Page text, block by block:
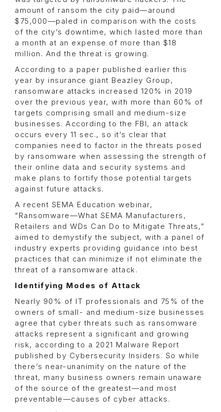
amount of ransom the city paid—around
$75,000—paled in comparison with the costs
of the city’s downtime, which lasted more than
a month at an expense of more than $18
million. And the threat is growing.
According to a paper published earlier this
year by insurance giant Beazley Group,
ransomware attacks increased 120% in 2019
over the previous year, with more than 60% of
targets comprising small and medium-size
businesses. According to the FBI, an attack
occurs every 11 sec., so it’s clear that
companies need to factor in the threats posed
by ransomware when assessing the strength of
their online data and security systems and
make plans to fortify those potential targets
against future attacks.
A recent SEMA Education webinar,
“Ransomware—What SEMA Manufacturers,
Retailers and WDs Can Do to Mitigate Threats,”
aimed to demystify the subject, with a panel of
industry experts providing guidance into best
practices that can minimize if not eliminate the
threat of a ransomware attack.
Identifying Modes of Attack
Nearly 90% of IT professionals and 75% of the
owners of small- and medium-size businesses
agree that cyber threats such as ransomware
attacks represent a significant and growing
risk, according to a 2021 Malware Report
published by Cybersecurity Insiders. So while
there’s near-unanimity on the nature of the
threat, many business owners remain unaware
of the source of the greatest—and most
preventable—causes of cyber attacks.